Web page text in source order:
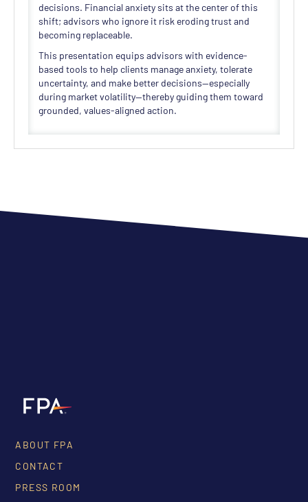
decisions. Financial anxiety sits at the center of this
shift; advisors who ignore it risk eroding trust and
becoming replaceable.
This presentation equips advisors with evidence-
based tools to help clients manage anxiety, tolerate
uncertainty, and make better decisions—especially
during market volatility—thereby guiding them toward
grounded, values-aligned action.
ABOUT FPA
CONTACT
PRESS ROOM